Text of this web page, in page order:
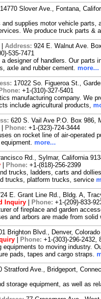
14770 Slover Ave., Fontana,
supplies motor vehicle
We produce truck parts &
Address: 924 E. Walnut Ave.
535-7471
designer of handlers. Our parts
axle and rubber cement. more...
17022 So. Figueroa St.,
Phone: +1-(310)-327-5401
manufacturing company. We
include agricultural products,
620 S. Vail Ave P.O. Box 986,
Phone: +1-(323)-724-3444
on rocket line of air-operated
more...
Rd., Sylmar, California
Phone: +1-(818)-256-2399
trucks, ladders, carts and
trucks, platform trucks, service
E. Grant Line Rd., Bldg. A,
Inquiry Phone: +1-(209)-833-
of fireplace and garden
and arbors are made from
Brighton Blvd., Denver,
Phone: +1-(303)-296-2432,
to moving industry.
pads, tapes and cargo straps.
Stratford Ave., Bridgeport,
storage equipment, as well as